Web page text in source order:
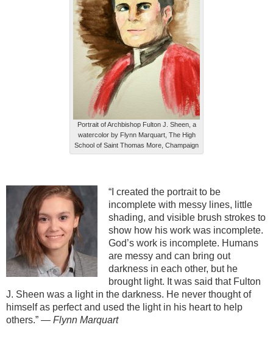
Portrait of Archbishop Fulton J. Sheen, a
watercolor by Flynn Marquart, The High
School of Saint Thomas More, Champaign
“I created the portrait to be
incomplete with messy lines, little
shading, and visible brush strokes to
show how his work was incomplete.
God’s work is incomplete. Humans
are messy and can bring out
darkness in each other, but he
brought light. It was said that Fulton
J. Sheen was a light in the darkness. He never thought of
himself as perfect and used the light in his heart to help
others.” — Flynn Marquart